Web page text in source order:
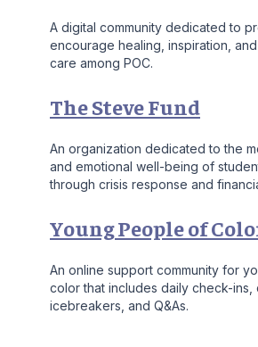
A digital community dedicated to
encourage healing, inspiration,
care among POC.
The Steve Fund
An organization dedicated to the
and emotional well-being of
through crisis response and
Young People of
An online support community for
color that includes daily check-ins,
icebreakers, and Q&As.